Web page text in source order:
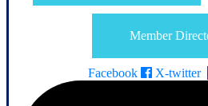
Member
Facebook X-twitter